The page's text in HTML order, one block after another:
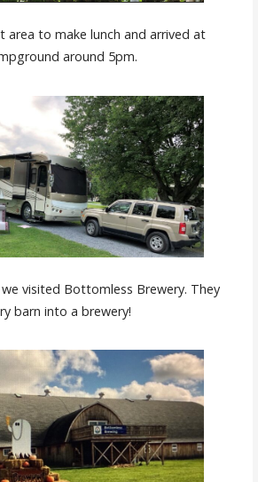
area to make lunch and arrived at
around 5pm.
visited Bottomless Brewery. They
barn into a brewery!